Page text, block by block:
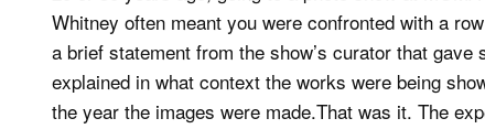
Whitney often meant you were confronted with a
a brief statement from the show’s curator that
explained in what context the works were being
the year the images were made.That was it. The